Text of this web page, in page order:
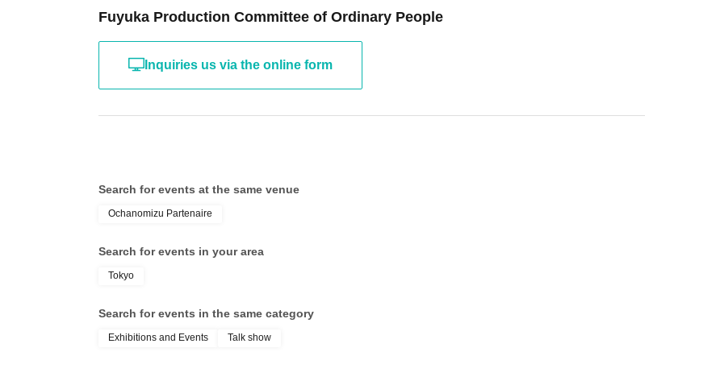
Fuyuka Production Committee of Ordinary People
Inquiries us via the online form
Search for events at the same venue
Ochanomizu Partenaire
Search for events in your area
Tokyo
Search for events in the same category
Exhibitions and Events Talk show